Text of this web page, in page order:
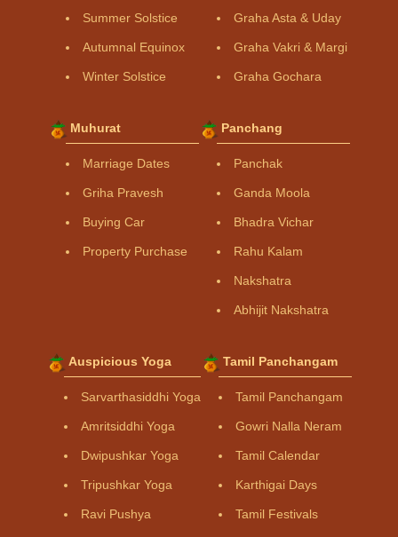
Summer Solstice
Autumnal Equinox
Winter Solstice
Graha Asta & Uday
Graha Vakri & Margi
Graha Gochara
Muhurat
Marriage Dates
Griha Pravesh
Buying Car
Property Purchase
Panchang
Panchak
Ganda Moola
Bhadra Vichar
Rahu Kalam
Nakshatra
Abhijit Nakshatra
Auspicious Yoga
Sarvarthasiddhi Yoga
Amritsiddhi Yoga
Dwipushkar Yoga
Tripushkar Yoga
Ravi Pushya
Tamil Panchangam
Tamil Panchangam
Gowri Nalla Neram
Tamil Calendar
Karthigai Days
Tamil Festivals